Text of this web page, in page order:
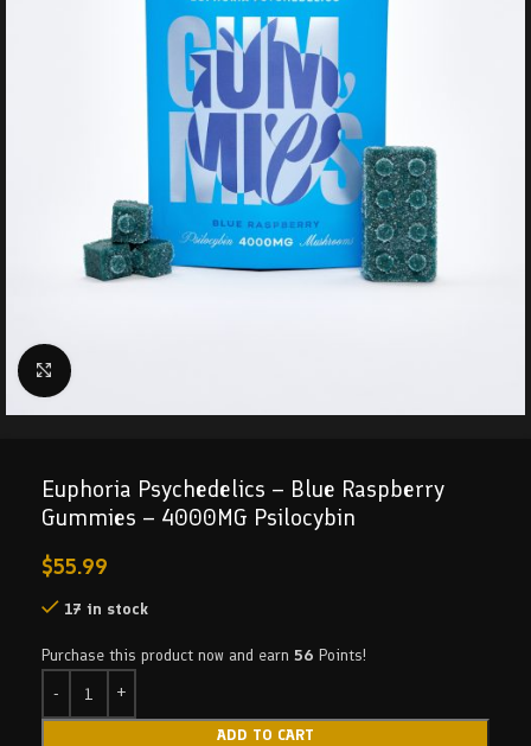
Click to enlarge
Euphoria Psychedelics – Blue Raspberry
Gummies – 4000MG Psilocybin
$55.99
17 in stock
Purchase this product now and earn 56 Points!
ADD TO CART